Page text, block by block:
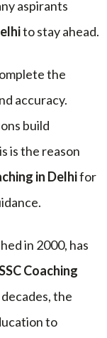
aspirants
to stay ahead.
the
accuracy.
build
is the reason
in Delhifor
in 2000, has
Coaching
the
to